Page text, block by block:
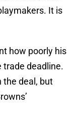
It is
how poorly his
deadline.
the deal, but